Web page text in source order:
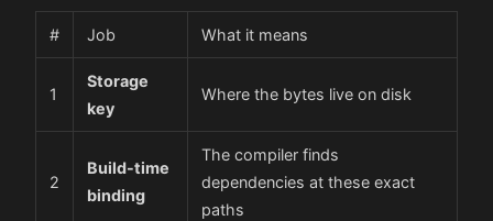
# Job What it means
1
Storage
key
Where the bytes live on disk
2
Build-time
binding
The compiler finds
dependencies at these exact
paths